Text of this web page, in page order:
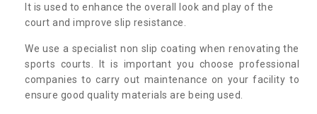
It is used to enhance the overall look and play of the
court and improve slip resistance.
We use a specialist non slip coating when renovating the
sports courts. It is important you choose professional
companies to carry out maintenance on your facility to
ensure good quality materials are being used.